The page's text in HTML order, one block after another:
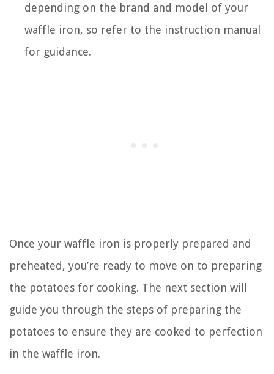
depending on the brand and model of your
waffle iron, so refer to the instruction manual
for guidance.
Once your waffle iron is properly prepared and
preheated, you’re ready to move on to preparing
the potatoes for cooking. The next section will
guide you through the steps of preparing the
potatoes to ensure they are cooked to perfection
in the waffle iron.